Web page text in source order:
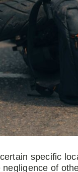
specific
of